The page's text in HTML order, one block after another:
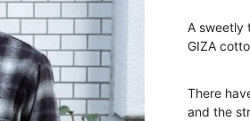
A sweetly
GIZA
There
and the